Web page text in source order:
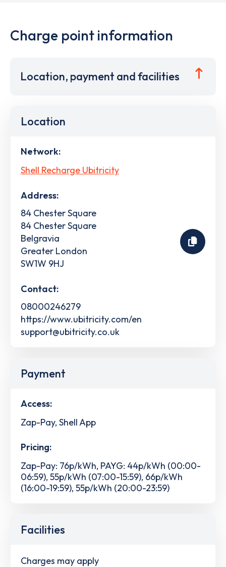
Charge point information
Location, payment and facilities
Location
Network:
Shell Recharge Ubitricity
Address:
84 Chester Square
84 Chester Square
Belgravia
Greater London
SW1W 9HJ
Contact:
08000246279
https://www.ubitricity.com/en
support@ubitricity.co.uk
Payment
Access:
Zap-Pay, Shell App
Pricing:
Zap-Pay: 76p/kWh, PAYG: 44p/kWh (00:00-
06:59), 55p/kWh (07:00-15:59), 66p/kWh
(16:00-19:59), 55p/kWh (20:00-23:59)
Facilities
Charges may apply